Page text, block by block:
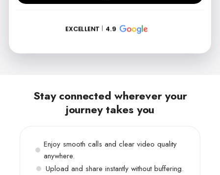
EXCELLENT 4.9
Stay connected wherever your
journey takes you
Enjoy smooth calls and clear video quality
anywhere.
Upload and share instantly without buffering.